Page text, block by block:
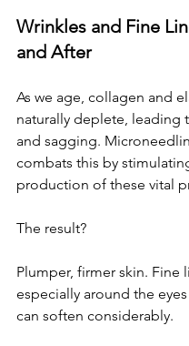
Wrinkles and Fine
and After
As we age, collagen and
naturally deplete, leading
and sagging.
combats this by
production of these vital
The result?
Plumper, firmer skin. Fine
especially around the
can soften considerably.